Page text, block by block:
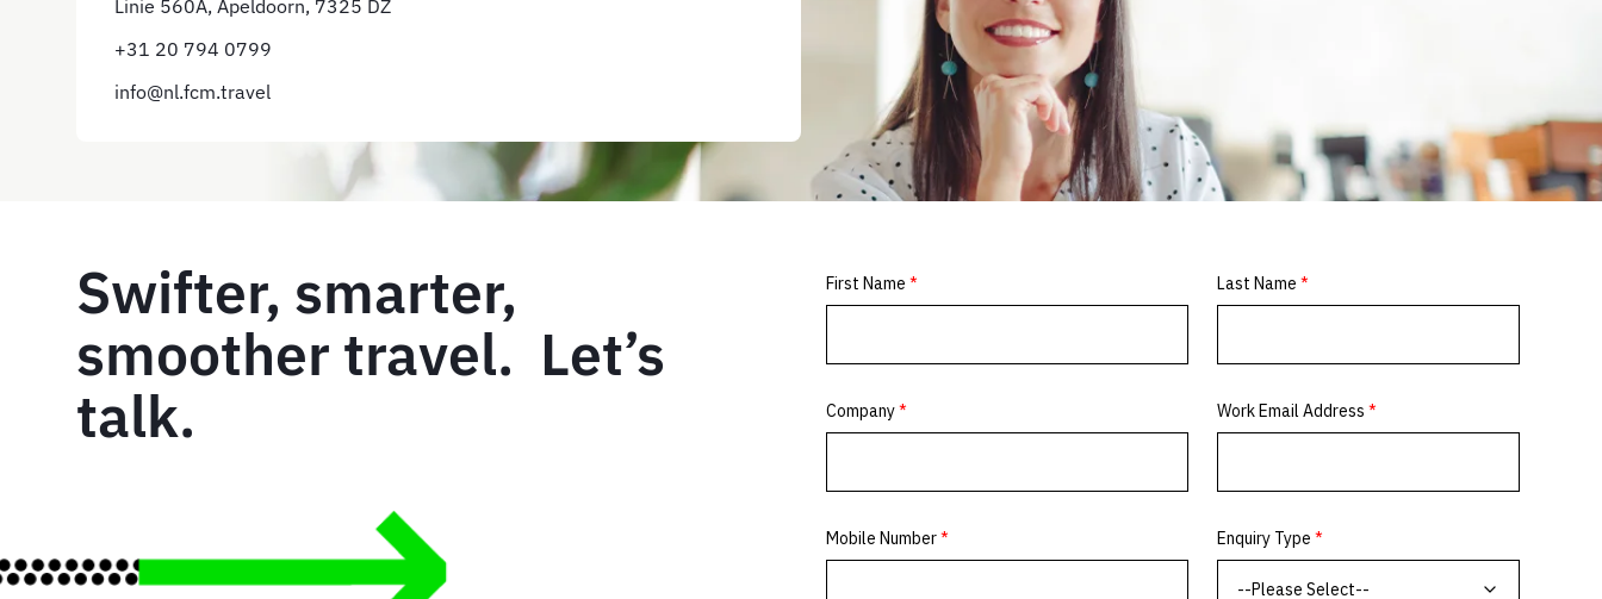
Linie 560A, Apeldoorn, 7325 DZ
+31 20 794 0799
info@nl.fcm.travel
Swifter, smarter,
smoother travel. Let’s
talk.